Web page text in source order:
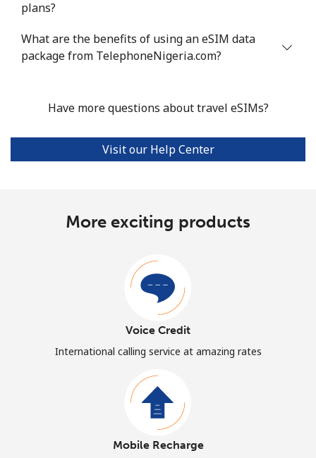
plans?
What are the benefits of using an eSIM data
package from TelephoneNigeria.com?
Have more questions about travel eSIMs?
Visit our Help Center
More exciting products
Voice Credit
International calling service at amazing rates
Mobile Recharge